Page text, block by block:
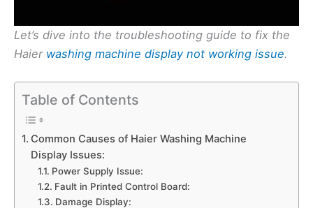
Let’s dive into the troubleshooting guide to fix the
Haier washing machine display not working issue.
Table of Contents
Common Causes of Haier Washing Machine
Display Issues:
Power Supply Issue:
Fault in Printed Control Board:
Damage Display: